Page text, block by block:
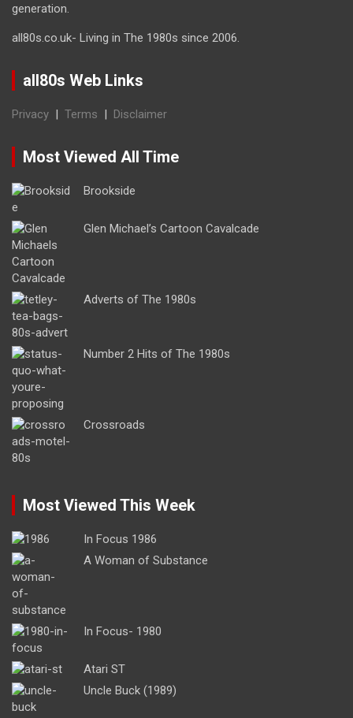
generation.
all80s.co.uk- Living in The 1980s since 2006.
all80s Web Links
Privacy | Terms | Disclaimer
Most Viewed All Time
Brookside
Glen Michael’s Cartoon Cavalcade
Adverts of The 1980s
Number 2 Hits of The 1980s
Crossroads
Most Viewed This Week
In Focus 1986
A Woman of Substance
In Focus- 1980
Atari ST
Uncle Buck (1989)